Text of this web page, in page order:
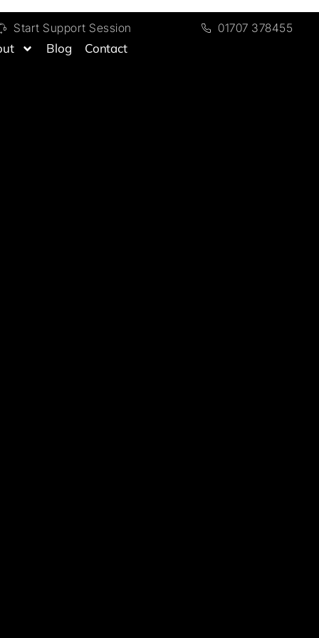
Start Support Session
Blog Contact
01707 378455